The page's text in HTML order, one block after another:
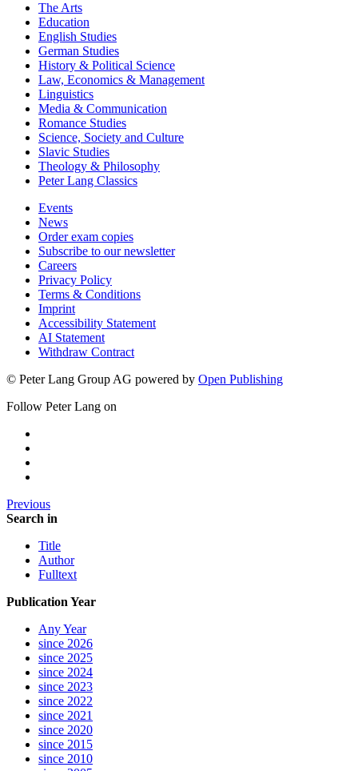
The Arts
Education
English Studies
German Studies
History & Political Science
Law, Economics & Management
Linguistics
Media & Communication
Romance Studies
Science, Society and Culture
Slavic Studies
Theology & Philosophy
Peter Lang Classics
Events
News
Order exam copies
Subscribe to our newsletter
Careers
Privacy Policy
Terms & Conditions
Imprint
Accessibility Statement
AI Statement
Withdraw Contract
© Peter Lang Group AG powered by Open Publishing
Follow Peter Lang on
Previous
Search in
Title
Author
Fulltext
Publication Year
Any Year
since 2026
since 2025
since 2024
since 2023
since 2022
since 2021
since 2020
since 2015
since 2010